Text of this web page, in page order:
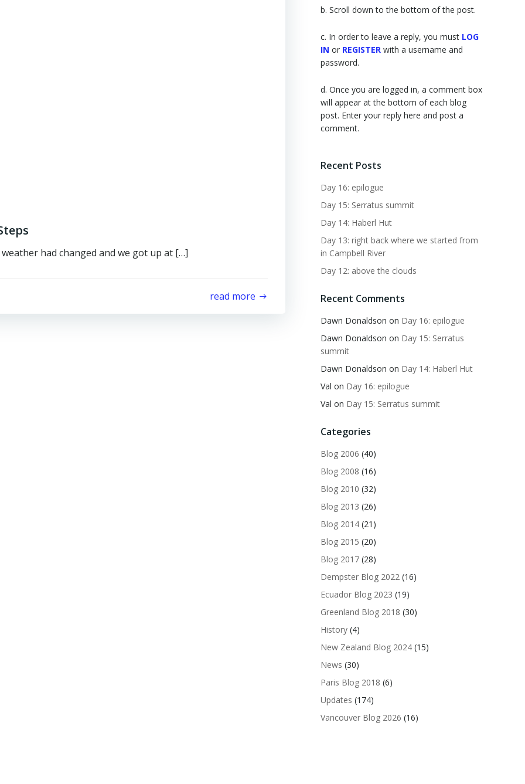
weather had changed and we got up at […]
read more
b. Scroll down to the bottom of the post.
c. In order to leave a reply, you must LOG
IN or REGISTER with a username and
password.
d. Once you are logged in, a comment box
will appear at the bottom of each blog
post. Enter your reply here and post a
comment.
Recent Posts
Day 16: epilogue
Day 15: Serratus summit
Day 14: Haberl Hut
Day 13: right back where we started from
in Campbell River
Day 12: above the clouds
Recent Comments
Dawn Donaldson on Day 16: epilogue
Dawn Donaldson on Day 15: Serratus
summit
Dawn Donaldson on Day 14: Haberl Hut
Val on Day 16: epilogue
Val on Day 15: Serratus summit
Categories
Blog 2006 (40)
Blog 2008 (16)
Blog 2010 (32)
Blog 2013 (26)
Blog 2014 (21)
Blog 2015 (20)
Blog 2017 (28)
Dempster Blog 2022 (16)
Ecuador Blog 2023 (19)
Greenland Blog 2018 (30)
History (4)
New Zealand Blog 2024 (15)
News (30)
Paris Blog 2018 (6)
Updates (174)
Vancouver Blog 2026 (16)